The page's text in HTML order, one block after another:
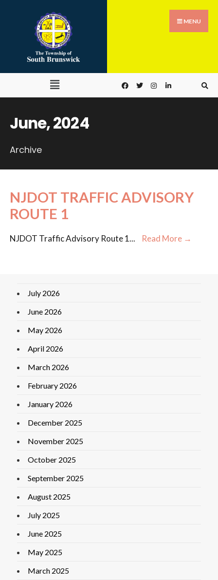
MENU
June, 2024
Archive
NJDOT TRAFFIC ADVISORY
ROUTE 1
NJDOT Traffic Advisory Route 1... Read More →
July 2026
June 2026
May 2026
April 2026
March 2026
February 2026
January 2026
December 2025
November 2025
October 2025
September 2025
August 2025
July 2025
June 2025
May 2025
March 2025